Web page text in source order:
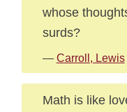
whose
surds?
— Carroll, Lewis
Math is like